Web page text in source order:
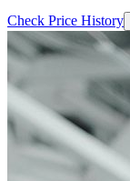
Check Price History